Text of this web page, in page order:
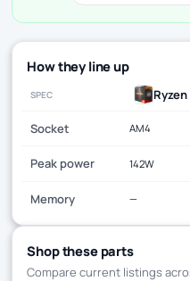
How they line up
SPEC
Socket AM4
Peak power 142W
Memory —
Shop these parts
Compare current listings